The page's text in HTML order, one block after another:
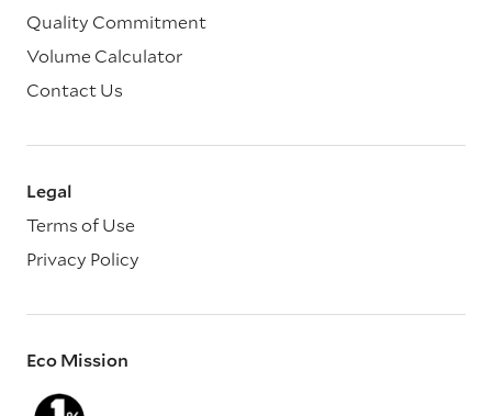
Quality Commitment
Volume Calculator
Contact Us
Legal
Terms of Use
Privacy Policy
Eco Mission